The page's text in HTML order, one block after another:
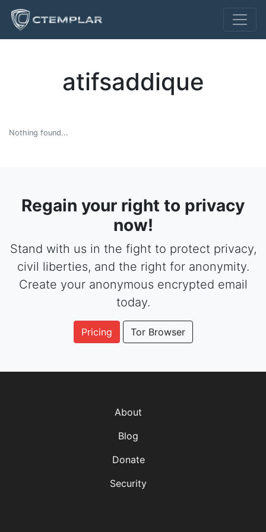
atifsaddique
Nothing found...
Regain your right to privacy
now!
Stand with us in the fight to protect privacy,
civil liberties, and the right for anonymity.
Create your anonymous encrypted email
today.
Pricing Tor Browser
About
Blog
Donate
Security